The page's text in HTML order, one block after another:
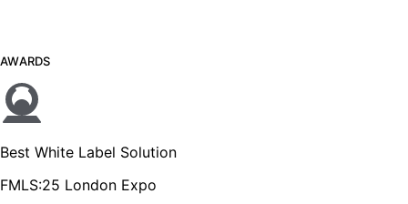
AWARDS
Best White Label Solution
FMLS:25 London Expo